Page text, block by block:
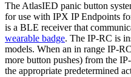
The AtlasIED panic button
for use with IPX IP Endpoints
is a BLE receiver that
wearable badge. The IP-RC is
models. When an in range IP-
more button pushes) from the
the appropriate predetermined